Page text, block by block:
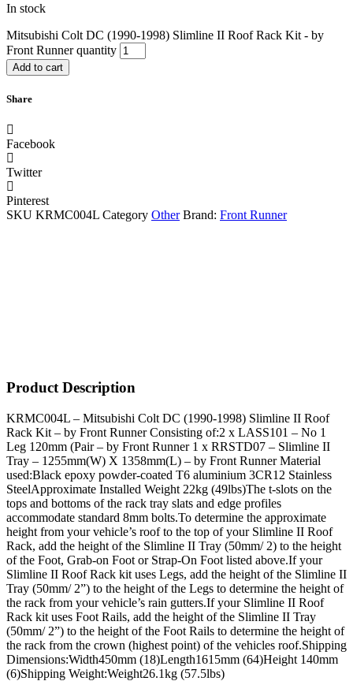
In stock
Mitsubishi Colt DC (1990-1998) Slimline II Roof Rack Kit - by
Front Runner quantity
Add to cart
Share
Facebook
Twitter
Pinterest
SKU KRMC004L Category Other Brand: Front Runner
Product Description
KRMC004L – Mitsubishi Colt DC (1990-1998) Slimline II Roof
Rack Kit – by Front Runner Consisting of:2 x LASS101 – No 1
Leg 120mm (Pair – by Front Runner 1 x RRSTD07 – Slimline II
Tray – 1255mm(W) X 1358mm(L) – by Front Runner Material
used:Black epoxy powder-coated T6 aluminium 3CR12 Stainless
SteelApproximate Installed Weight 22kg (49lbs)The t-slots on the
tops and bottoms of the rack tray slats and edge profiles
accommodate standard 8mm bolts.To determine the approximate
height from your vehicle’s roof to the top of your Slimline II Roof
Rack, add the height of the Slimline II Tray (50mm/ 2) to the height
of the Foot, Grab-on Foot or Strap-On Foot listed above.If your
Slimline II Roof Rack kit uses Legs, add the height of the Slimline II
Tray (50mm/ 2”) to the height of the Legs to determine the height of
the rack from your vehicle’s rain gutters.If your Slimline II Roof
Rack kit uses Foot Rails, add the height of the Slimline II Tray
(50mm/ 2”) to the height of the Foot Rails to determine the height of
the rack from the crown (highest point) of the vehicles roof.Shipping
Dimensions:Width450mm (18)Length1615mm (64)Height 140mm
(6)Shipping Weight:Weight26.1kg (57.5lbs)